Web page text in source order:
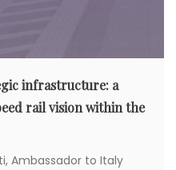
infrastructure: a
rail vision within the
Ambassador to Italy